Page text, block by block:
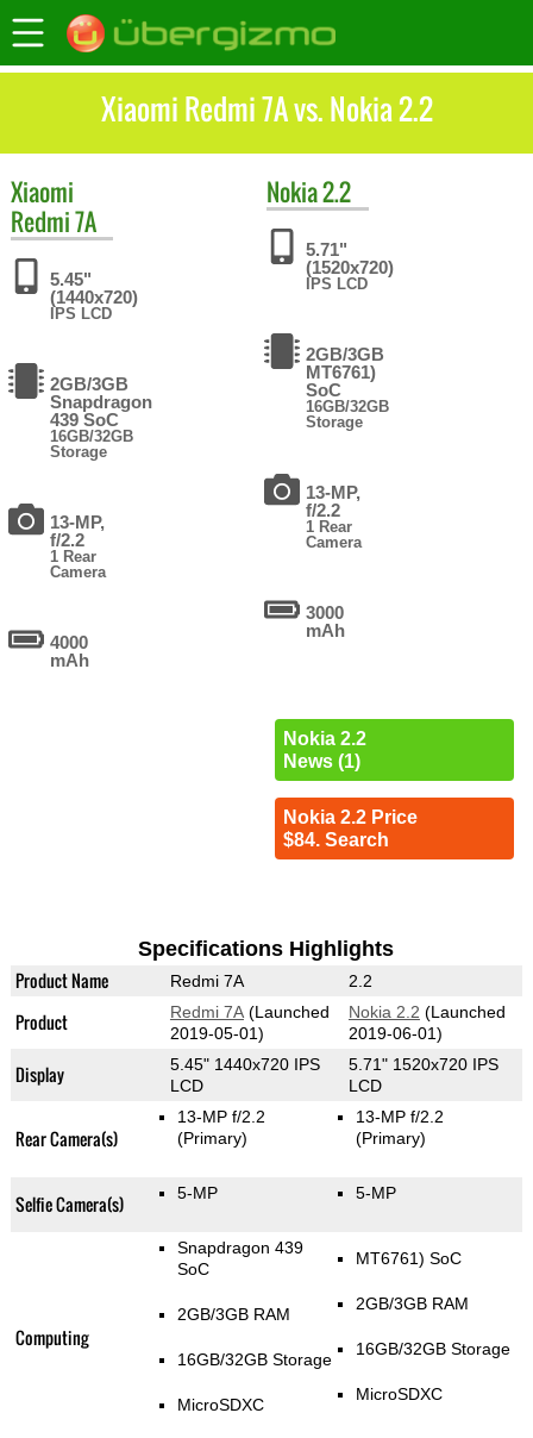
Xiaomi Redmi 7A vs. Nokia 2.2
Xiaomi
Redmi 7A
5.45"
(1440x720)
IPS LCD
2GB/3GB
Snapdragon
439 SoC
16GB/32GB
Storage
13-MP,
f/2.2
1 Rear
Camera
4000
mAh
Nokia2.2
5.71"
(1520x720)
IPS LCD
2GB/3GB
MT6761)
SoC
16GB/32GB
Storage
13-MP,
f/2.2
1 Rear
Camera
3000
mAh
Nokia 2.2
News (1)
Nokia 2.2 Price
$84. Search
Specifications Highlights
Product Name Redmi 7A 2.2
Product Redmi 7A(Launched
2019-05-01)
Nokia 2.2 (Launched
2019-06-01)
Display
5.45" 1440x720 IPS
LCD
5.71" 1520x720 IPS
LCD
Rear Camera(s)
13-MP f/2.2
(Primary)
13-MP f/2.2
(Primary)
Selfie Camera(s) 5-MP 5-MP
Computing
Snapdragon 439
SoC
2GB/3GB RAM
16GB/32GB Storage
MicroSDXC
MT6761) SoC
2GB/3GB RAM
16GB/32GB Storage
MicroSDXC